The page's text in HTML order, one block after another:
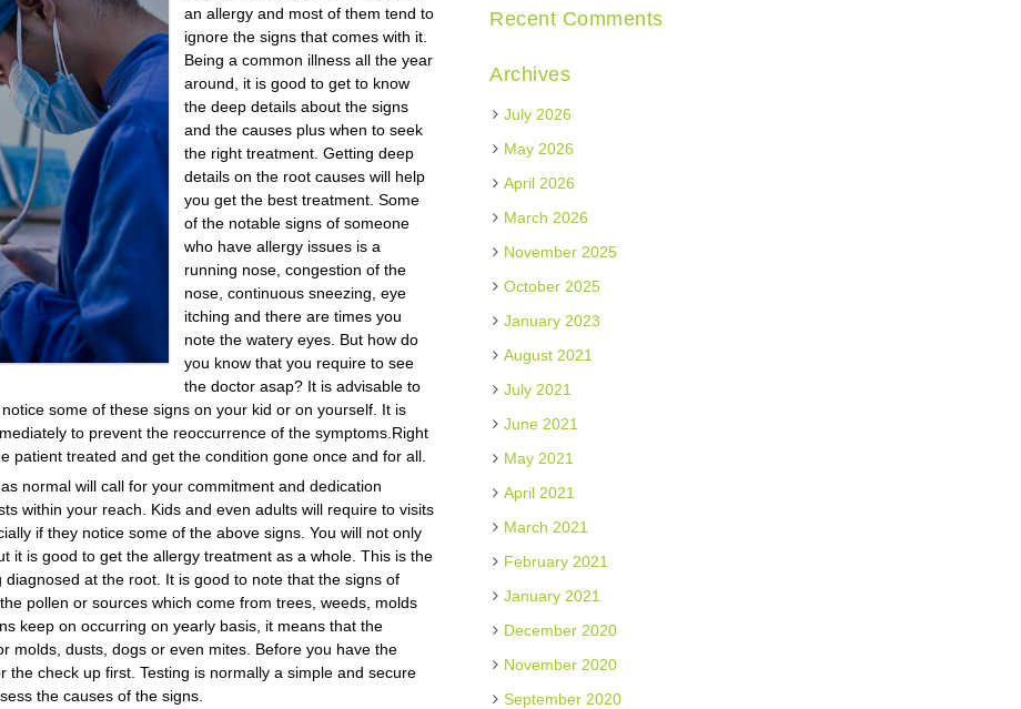
an allergy and most of them tend to
ignore the signs that comes with it.
Being a common illness all the year
around, it is good to get to know
the deep details about the signs
and the causes plus when to seek
the right treatment. Getting deep
details on the root causes will help
you get the best treatment. Some
of the notable signs of someone
who have allergy issues is a
running nose, congestion of the
nose, continuous sneezing, eye
itching and there are times you
note the watery eyes. But how do
you know that you require to see
the doctor asap? It is advisable to
some of these signs on your kid or on yourself. It is
to prevent the reoccurrence of the symptoms.Right
patient treated and get the condition gone once and for all.
normal will call for your commitment and dedication
within your reach. Kids and even adults will require to visits
if they notice some of the above signs. You will not only
it is good to get the allergy treatment as a whole. This is the
at the root. It is good to note that the signs of
pollen or sources which come from trees, weeds, molds
keep on occurring on yearly basis, it means that the
molds, dusts, dogs or even mites. Before you have the
the check up first. Testing is normally a simple and secure
the causes of the signs.
Recent Comments
Archives
July 2026
May 2026
April 2026
March 2026
November 2025
October 2025
January 2023
August 2021
July 2021
June 2021
May 2021
April 2021
March 2021
February 2021
January 2021
December 2020
November 2020
September 2020